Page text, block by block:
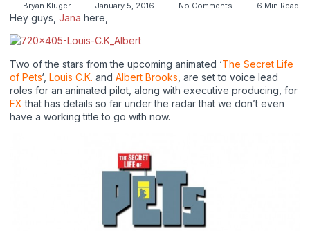
Bryan Kluger January 5, 2016 No Comments 6 Min Read
Hey guys, Jana here,
Two of the stars from the upcoming animated ‘The Secret Life
of Pets‘, Louis C.K. and Albert Brooks , are set to voice lead
roles for an animated pilot, along with executive producing, for
FX that has details so far under the radar that we don’t even
have a working title to go with now.